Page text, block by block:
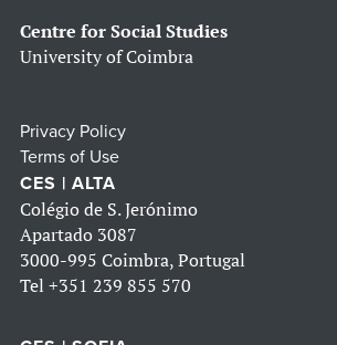
Centre for Social Studies
University of Coimbra
Privacy Policy
Terms of Use
CES | ALTA
Colégio de S. Jerónimo
Apartado 3087
3000-995 Coimbra, Portugal
Tel +351 239 855 570